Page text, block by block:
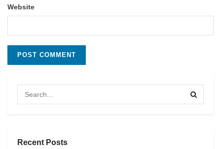
Website
Recent Posts